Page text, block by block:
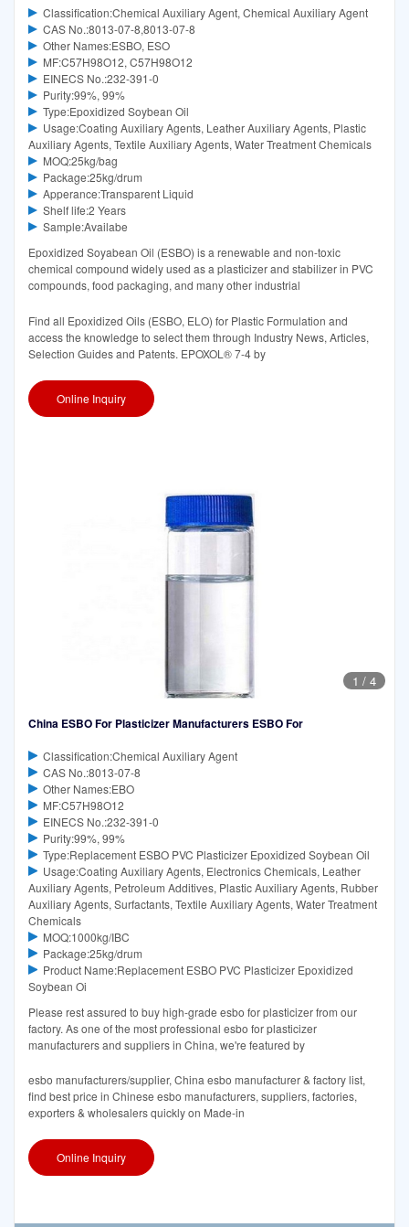
Classification:Chemical Auxiliary Agent, Chemical Auxiliary Agent
CAS No.:8013-07-8,8013-07-8
Other Names:ESBO, ESO
MF:C57H98O12, C57H98O12
EINECS No.:232-391-0
Purity:99%, 99%
Type:Epoxidized Soybean Oil
Usage:Coating Auxiliary Agents, Leather Auxiliary Agents, Plastic
Auxiliary Agents, Textile Auxiliary Agents, Water Treatment Chemicals
MOQ:25kg/bag
Package:25kg/drum
Apperance:Transparent Liquid
Shelf life:2 Years
Sample:Availabe
Epoxidized Soyabean Oil (ESBO) is a renewable and non-toxic
chemical compound widely used as a plasticizer and stabilizer in PVC
compounds, food packaging, and many other industrial
Find all Epoxidized Oils (ESBO, ELO) for Plastic Formulation and
access the knowledge to select them through Industry News, Articles,
Selection Guides and Patents. EPOXOL® 7-4 by
Online Inquiry
1 / 4
China ESBO For Plasticizer Manufacturers ESBO For
Classification:Chemical Auxiliary Agent
CAS No.:8013-07-8
Other Names:EBO
MF:C57H98O12
EINECS No.:232-391-0
Purity:99%, 99%
Type:Replacement ESBO PVC Plasticizer Epoxidized Soybean Oil
Usage:Coating Auxiliary Agents, Electronics Chemicals, Leather
Auxiliary Agents, Petroleum Additives, Plastic Auxiliary Agents, Rubber
Auxiliary Agents, Surfactants, Textile Auxiliary Agents, Water Treatment
Chemicals
MOQ:1000kg/IBC
Package:25kg/drum
Product Name:Replacement ESBO PVC Plasticizer Epoxidized
Soybean Oi
Please rest assured to buy high-grade esbo for plasticizer from our
factory. As one of the most professional esbo for plasticizer
manufacturers and suppliers in China, we're featured by
esbo manufacturers/supplier, China esbo manufacturer & factory list,
find best price in Chinese esbo manufacturers, suppliers, factories,
exporters & wholesalers quickly on Made-in
Online Inquiry